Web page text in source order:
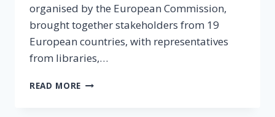
organised by the European Commission,
brought together stakeholders from 19
European countries, with representatives
from libraries,…
READ MORE